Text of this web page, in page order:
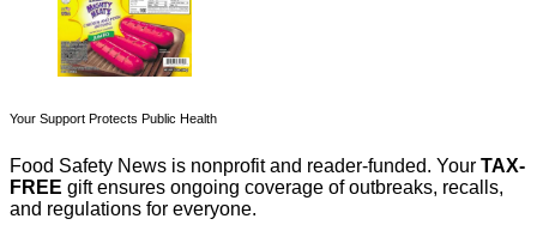
Your Support Protects Public Health
Food Safety News is nonprofit and reader-funded. Your TAX-
FREE gift ensures ongoing coverage of outbreaks, recalls,
and regulations for everyone.